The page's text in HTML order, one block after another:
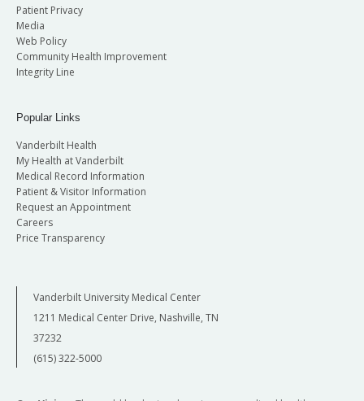
Patient Privacy
Media
Web Policy
Community Health Improvement
Integrity Line
Popular Links
Vanderbilt Health
My Health at Vanderbilt
Medical Record Information
Patient & Visitor Information
Request an Appointment
Careers
Price Transparency
Vanderbilt University Medical Center
1211 Medical Center Drive, Nashville, TN
37232
(615) 322-5000